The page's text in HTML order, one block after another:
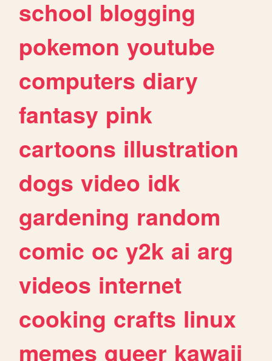
school blogging
pokemon youtube
computers diary
fantasy pink
cartoons illustration
dogs video idk
gardening random
comic oc y2k ai arg
videos internet
cooking crafts linux
memes queer kawaii